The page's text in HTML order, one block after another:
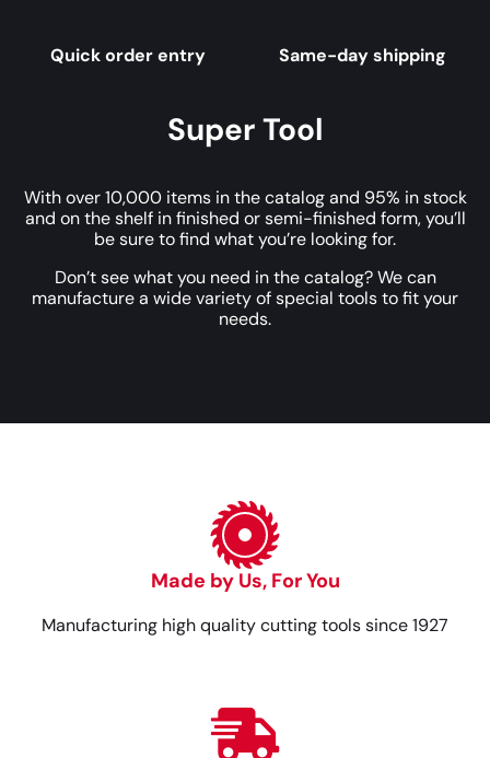
Quick order entry Same-day shipping
Super Tool
With over 10,000 items in the catalog and 95% in stock
and on the shelf in finished or semi-finished form, you’ll
be sure to find what you’re looking for.
Don’t see what you need in the catalog? We can
manufacture a wide variety of special tools to fit your
needs.
Made by Us, For You
Manufacturing high quality cutting tools since 1927